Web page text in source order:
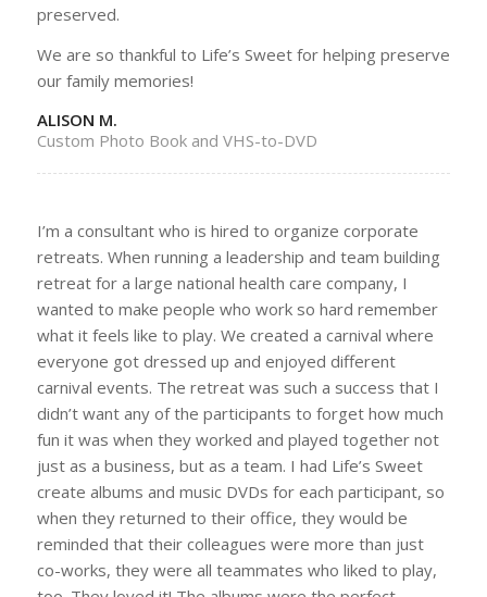
preserved.
We are so thankful to Life’s Sweet for helping preserve
our family memories!
ALISON M.
Custom Photo Book and VHS-to-DVD
I’m a consultant who is hired to organize corporate
retreats. When running a leadership and team building
retreat for a large national health care company, I
wanted to make people who work so hard remember
what it feels like to play. We created a carnival where
everyone got dressed up and enjoyed different
carnival events. The retreat was such a success that I
didn’t want any of the participants to forget how much
fun it was when they worked and played together not
just as a business, but as a team. I had Life’s Sweet
create albums and music DVDs for each participant, so
when they returned to their office, they would be
reminded that their colleagues were more than just
co-works, they were all teammates who liked to play,